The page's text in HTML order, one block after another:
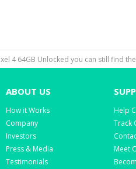
4 64GB Unlocked you can still find
ABOUT US
How it Works
Company
Investors
Press & Media
Testimonials
Help
Track
Meet